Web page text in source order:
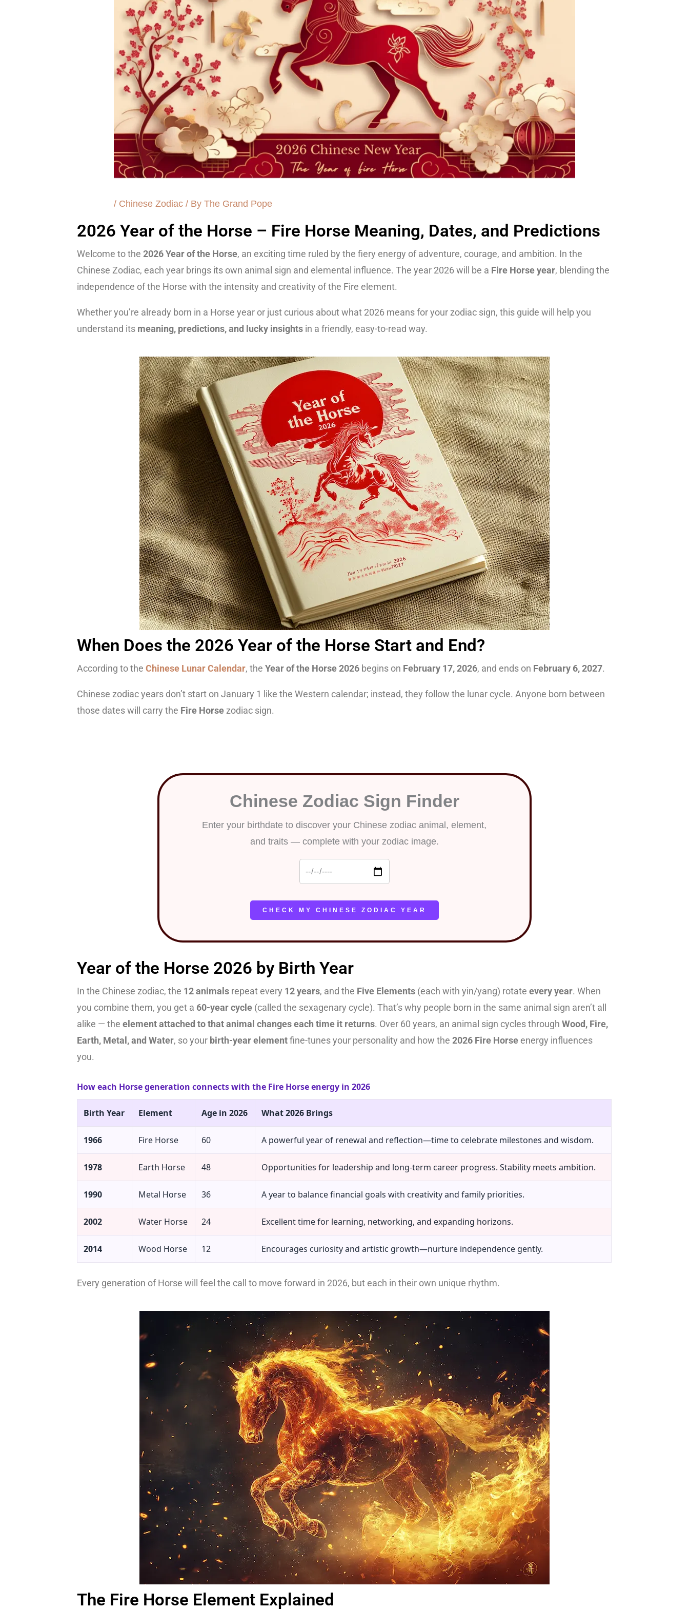
/ Chinese Zodiac / By The Grand Pope
2026 Year of the Horse – Fire Horse Meaning, Dates, and Predictions
Welcome to the2026 Year of the Horse, an exciting time ruled by the fiery energy of adventure, courage, and ambition. In the
Chinese Zodiac, each year brings its own animal sign and elemental influence. The year 2026 will be a Fire Horse year, blending the
independence of the Horse with the intensity and creativity of the Fire element.
Whether you’re already born in a Horse year or just curious about what 2026 means for your zodiac sign, this guide will help you
understand its meaning, predictions, and lucky insights in a friendly, easy-to-read way.
When Does the 2026 Year of the Horse Start and End?
According to theChinese Lunar Calendar, theYear of the Horse 2026 begins on February 17, 2026, and ends on February 6, 2027.
Chinese zodiac years don’t start on January 1 like the Western calendar; instead, they follow the lunar cycle. Anyone born between
those dates will carry the Fire Horsezodiac sign.
Chinese Zodiac Sign Finder
Enter your birthdate to discover your Chinese zodiac animal, element,
and traits — complete with your zodiac image.
CHECK MY CHINESE ZODIAC YEAR
Year of the Horse 2026 by Birth Year
In the Chinese zodiac, the 12 animals repeat every 12 years, and the Five Elements (each with yin/yang) rotateevery year. When
you combine them, you get a 60-year cycle (called the sexagenary cycle). That’s why people born in the same animal sign aren’t all
alike — theelement attached to that animal changes each time it returns. Over 60 years, an animal sign cycles throughWood, Fire,
Earth, Metal, and Water, so your birth-year elementfine-tunes your personality and how the2026 Fire Horse energy influences
you.
How each Horse generation connects with the Fire Horse energy in 2026
Birth Year Element Age in 2026 What 2026 Brings
1966 Fire Horse 60 A powerful year of renewal and reflection—time to celebrate milestones and wisdom.
1978 Earth Horse 48 Opportunities for leadership and long-term career progress. Stability meets ambition.
1990 Metal Horse 36 A year to balance financial goals with creativity and family priorities.
2002 Water Horse 24 Excellent time for learning, networking, and expanding horizons.
2014 Wood Horse 12 Encourages curiosity and artistic growth—nurture independence gently.
Every generation of Horse will feel the call to move forward in 2026, but each in their own unique rhythm.
The Fire Horse Element Explained